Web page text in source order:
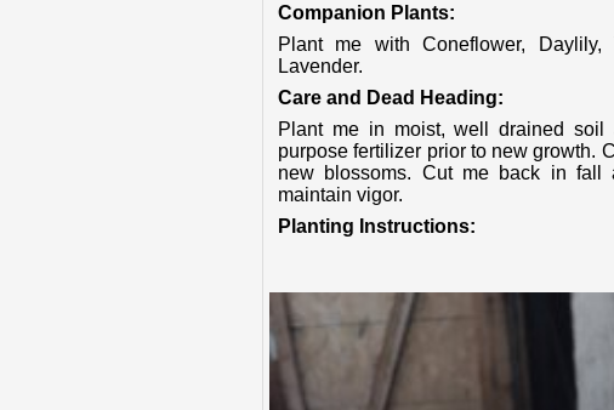
Companion Plants:
Plant me with Coneflower, Daylily, Yarrow, Grasses, Delphinium and
Lavender.
Care and Dead Heading:
Plant me in moist, well drained soil and feed me in spring with an all
purpose fertilizer prior to new growth.
new blossoms. Cut me back in
maintain vigor.
Planting Instructions: